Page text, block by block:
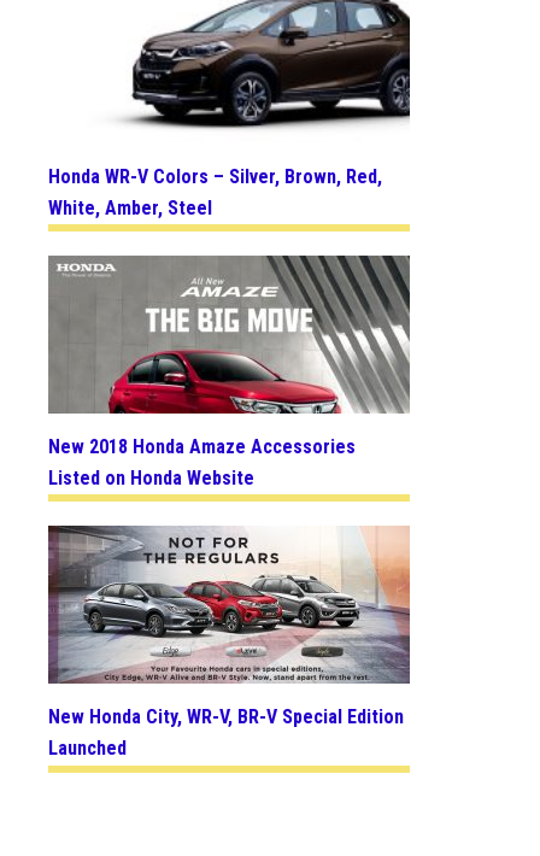
Honda WR-V Colors – Silver, Brown, Red,
White, Amber, Steel
New 2018 Honda Amaze Accessories
Listed on Honda Website
New Honda City, WR-V, BR-V Special Edition
Launched